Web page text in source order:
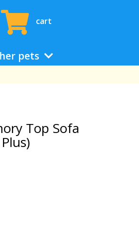
cart
pets
Top Sofa